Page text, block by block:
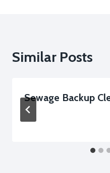
Similar Posts
Sewage Backup